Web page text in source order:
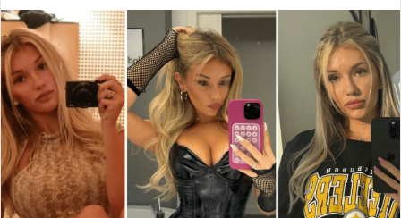
n
d
a
n
e
m
a
i
l